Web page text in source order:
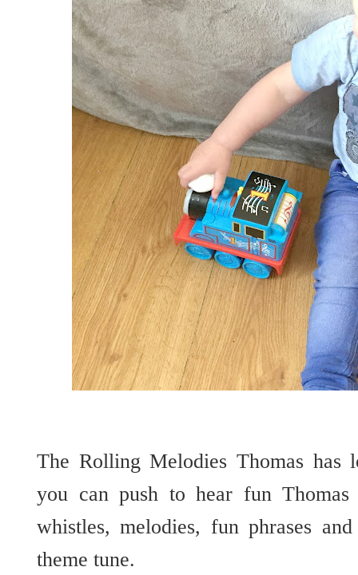
The Rolling Melodies Thomas has
you can push to hear fun Thomas
whistles, melodies, fun phrases
theme tune.